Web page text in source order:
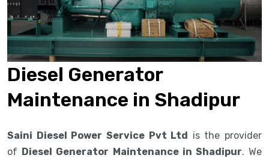
Diesel Generator
Maintenance in Shadipur
Saini Diesel Power Service Pvt Ltd is the provider
of Diesel Generator Maintenance in Shadipur. We